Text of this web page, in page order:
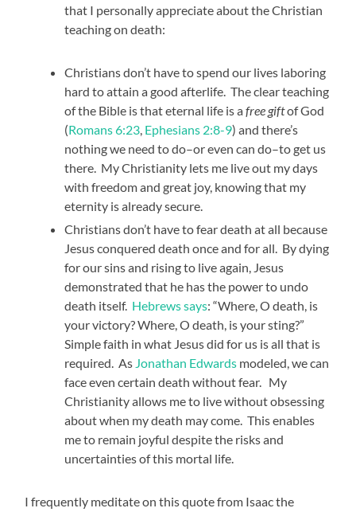
that I personally appreciate about the Christian
teaching on death:
Christians don’t have to spend our lives laboring
hard to attain a good afterlife. The clear teaching
of the Bible is that eternal life is afree giftof God
(Romans 6:23, Ephesians 2:8-9) and there’s
nothing we need to do–or even can do–to get us
there. My Christianity lets me live out my days
with freedom and great joy, knowing that my
eternity is already secure.
Christians don’t have to fear death at all because
Jesus conquered death once and for all. By dying
for our sins and rising to live again, Jesus
demonstrated that he has the power to undo
death itself. Hebrews says: “Where, O death, is
your victory? Where, O death, is your sting?”
Simple faith in what Jesus did for us is all that is
required. As Jonathan Edwards modeled, we can
face even certain death without fear. My
Christianity allows me to live without obsessing
about when my death may come. This enables
me to remain joyful despite the risks and
uncertainties of this mortal life.
I frequently meditate on this quote from Isaac the